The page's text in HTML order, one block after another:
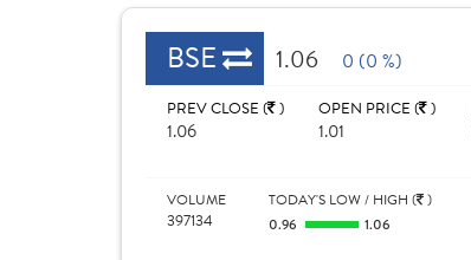
BSE 1.06 0 (0 %)
PREV CLOSE ( )
1.06
OPEN PRICE ( )
1.01
VOLUME
397134
TODAY'S LOW / HIGH ( )
0.96 1.06